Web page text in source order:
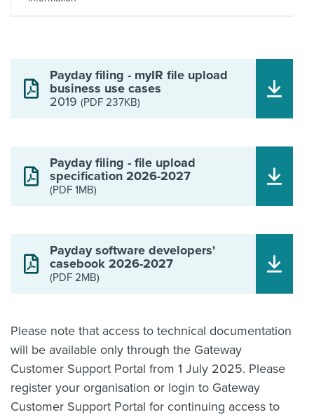
Payday filing - myIR file upload
business use cases
2019 (PDF 237KB)
Payday filing - file upload
specification 2026-2027
(PDF 1MB)
Payday software developers'
casebook 2026-2027
(PDF 2MB)
Please note that access to technical documentation
will be available only through the Gateway
Customer Support Portal from 1 July 2025. Please
register your organisation or login to Gateway
Customer Support Portal for continuing access to